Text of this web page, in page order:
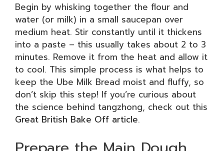
Begin by whisking together the flour and
water (or milk) in a small saucepan over
medium heat. Stir constantly until it thickens
into a paste – this usually takes about 2 to 3
minutes. Remove it from the heat and allow it
to cool. This simple process is what helps to
keep the Ube Milk Bread moist and fluffy, so
don’t skip this step! If you’re curious about
the science behind tangzhong, check out this
Great British Bake Off article.